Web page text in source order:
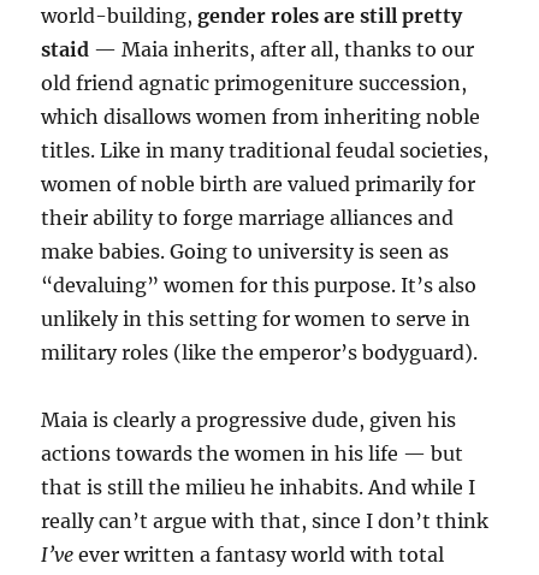
world-building,gender roles are still pretty
staid — Maia inherits, after all, thanks to our
old friend agnatic primogeniture succession,
which disallows women from inheriting noble
titles. Like in many traditional feudal societies,
women of noble birth are valued primarily for
their ability to forge marriage alliances and
make babies. Going to university is seen as
“devaluing” women for this purpose. It’s also
unlikely in this setting for women to serve in
military roles (like the emperor’s bodyguard).
Maia is clearly a progressive dude, given his
actions towards the women in his life — but
that is still the milieu he inhabits. And while I
really can’t argue with that, since I don’t think
I’ve ever written a fantasy world with total